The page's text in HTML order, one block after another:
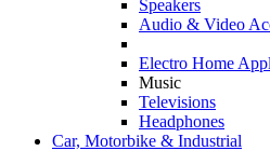
Speakers
Audio & Video
Electro Home
Music
Televisions
Headphones
Car, Motorbike & Industrial